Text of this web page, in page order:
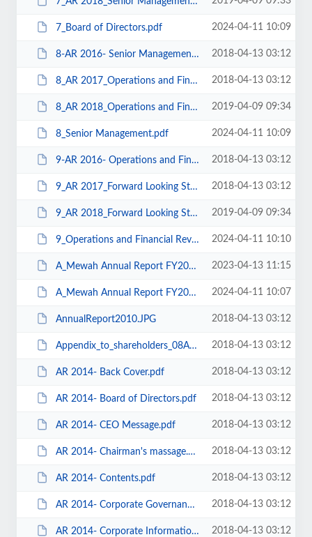
7_Board of Directors.pdf 2024-04-11 10:09
8-AR 2016- Senior Management.pdf 2018-04-13 03:12
8_AR 2017_Operations and Financial Review.pdf 2018-04-13 03:12
8_AR 2018_Operations and Financial Review.pdf 2019-04-09 09:34
8_Senior Management.pdf 2024-04-11 10:09
9-AR 2016- Operations and Financial Review.pdf 2018-04-13 03:12
9_AR 2017_Forward Looking Strategy.pdf 2018-04-13 03:12
9_AR 2018_Forward Looking Strategy.pdf 2019-04-09 09:34
9_Operations and Financial Review.pdf 2024-04-11 10:10
A_Mewah Annual Report FY2022.pdf 2023-04-13 11:15
A_Mewah Annual Report FY2023 for AGM held on 26 April 2024.pdf 2024-04-11 10:07
AnnualReport2010.JPG 2018-04-13 03:12
Appendix_to_shareholders_08April2011.pdf 2018-04-13 03:12
AR 2014- Back Cover.pdf 2018-04-13 03:12
AR 2014- Board of Directors.pdf 2018-04-13 03:12
AR 2014- CEO Message.pdf 2018-04-13 03:12
AR 2014- Chairman's massage.pdf 2018-04-13 03:12
AR 2014- Contents.pdf 2018-04-13 03:12
AR 2014- Corporate Governance.pdf 2018-04-13 03:12
AR 2014- Corporate Information.pdf 2018-04-13 03:12